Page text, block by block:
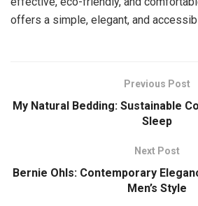
offers a simple, elegant, and
Previous Post
My Natural Bedding: Sustainable
Sleep
Next Post
Bernie Ohls: Contemporary
Men’s Style